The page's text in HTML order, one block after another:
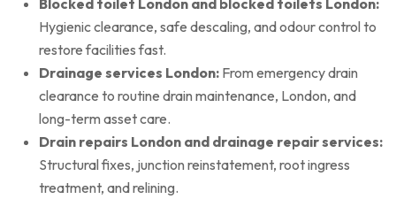
Hygienic clearance, safe descaling, and odour control to
restore facilities fast.
Drainage services London: From emergency drain
clearance to routine drain maintenance, London, and
long-term asset care.
Drain repairs London and drainage repair services:
Structural fixes, junction reinstatement, root ingress
treatment, and relining.